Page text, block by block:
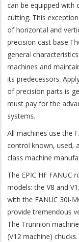
can be equipped with
cutting. This
of horizontal and
precision cast
general
machines and
its predecessors.
of precision parts is
must pay for the
systems.
All machines use the
control known, used,
class machine
The EPIC HF
models: the V8 and
with the FANUC 30i-
provide tremendous
The Trunnion
(V12 machine)